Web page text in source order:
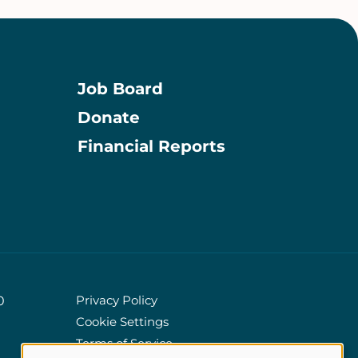
Information
Job Board
Donate
Financial Reports
Privacy Policy
Cookie Settings
Terms of Service